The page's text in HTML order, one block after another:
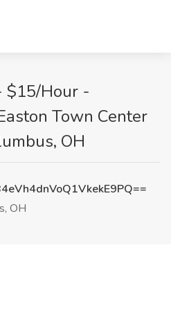
$15/Hour -
Town Center
OH
OH